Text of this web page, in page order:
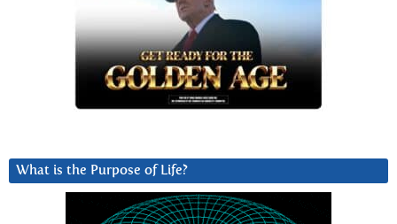
What is the Purpose of Life?